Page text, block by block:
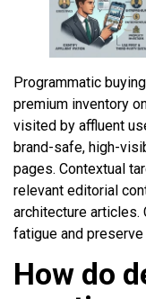
Programmatic
premium inventory
visited by affluent
brand-safe, high-
pages. Contextual
relevant editorial
architecture articles.
fatigue and
How do